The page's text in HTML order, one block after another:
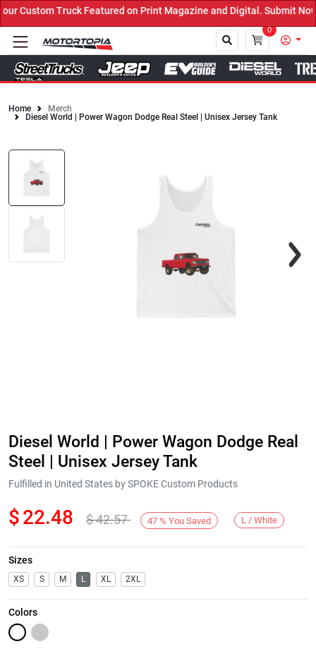
Custom Truck Featured on Print Magazine and Digital. Submit
0
Home
Merch
Diesel World | Power Wagon Dodge Real Steel | Unisex Jersey Tank
Diesel World | Power Wagon Dodge Real
Steel | Unisex Jersey Tank
Fulfilled in United States by SPOKE Custom Products
$22.48 $42.57 47 % You Saved L / White
Sizes
XS S M L XL 2XL
Colors